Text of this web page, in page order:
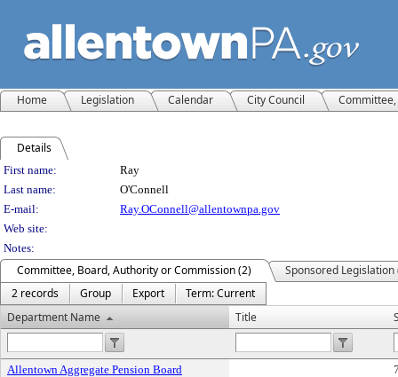
Home Legislation Calendar City Council
Details
Person Details
First name:
Ray
Last name:
O'Connell
E-mail:
Ray.OConnell@allentownpa.gov
Web site:
Notes:
Committee, Board, Authority or Commission (2)
Sponsored Legislation
2 records
Group Export
Term: Current
Department Name
Title
Allentown Aggregate Pension Board